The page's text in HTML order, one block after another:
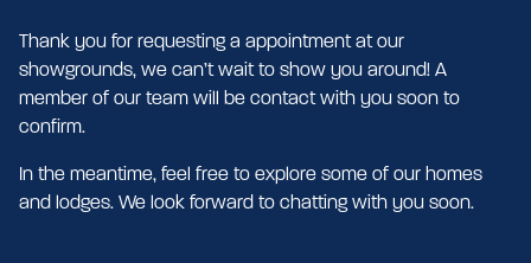
Thank you for requesting a appointment at our
showgrounds, we can’t wait to show you around! A
member of our team will be contact with you soon to
confirm.
In the meantime, feel free to explore some of our homes
and lodges. We look forward to chatting with you soon.